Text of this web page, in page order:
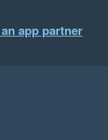
app partner